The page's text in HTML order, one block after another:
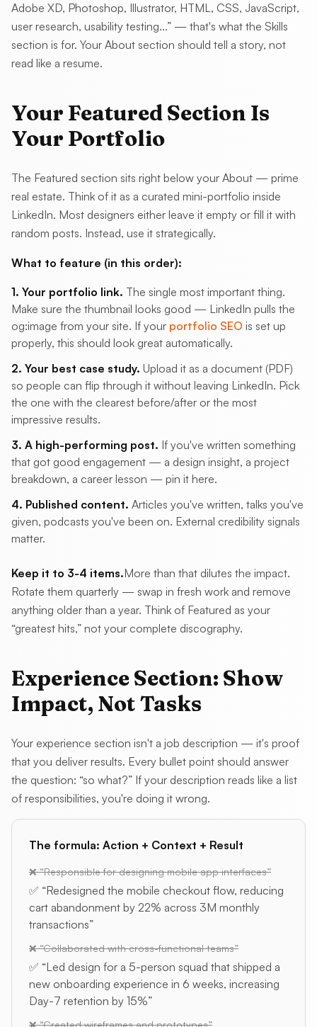
Adobe XD, Photoshop, Illustrator, HTML, CSS, JavaScript,
user research, usability testing...” — that's what the Skills
section is for. Your About section should tell a story, not
read like a resume.
Your Featured Section Is
Your Portfolio
The Featured section sits right below your About — prime
real estate. Think of it as a curated mini-portfolio inside
LinkedIn. Most designers either leave it empty or fill it with
random posts. Instead, use it strategically.
What to feature (in this order):
1. Your portfolio link. The single most important thing.
Make sure the thumbnail looks good — LinkedIn pulls the
og:image from your site. If your portfolio SEO is set up
properly, this should look great automatically.
2. Your best case study. Upload it as a document (PDF)
so people can flip through it without leaving LinkedIn. Pick
the one with the clearest before/after or the most
impressive results.
3. A high-performing post. If you've written something
that got good engagement — a design insight, a project
breakdown, a career lesson — pin it here.
4. Published content. Articles you've written, talks you've
given, podcasts you've been on. External credibility signals
matter.
Keep it to 3-4 items.More than that dilutes the impact.
Rotate them quarterly — swap in fresh work and remove
anything older than a year. Think of Featured as your
“greatest hits,” not your complete discography.
Experience Section: Show
Impact, Not Tasks
Your experience section isn't a job description — it's proof
that you deliver results. Every bullet point should answer
the question: “so what?” If your description reads like a list
of responsibilities, you're doing it wrong.
The formula: Action + Context + Result
❌ “Responsible for designing mobile app interfaces”
✅ “Redesigned the mobile checkout flow, reducing
cart abandonment by 22% across 3M monthly
transactions”
❌ “Collaborated with cross-functional teams”
✅ “Led design for a 5-person squad that shipped a
new onboarding experience in 6 weeks, increasing
Day-7 retention by 15%”
❌ “Created wireframes and prototypes”